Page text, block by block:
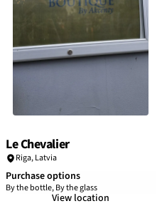
Le Chevalier
Riga,Latvia
Purchase options
By the bottle, By the glass
View location